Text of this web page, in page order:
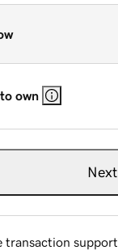
own
Next
transaction support